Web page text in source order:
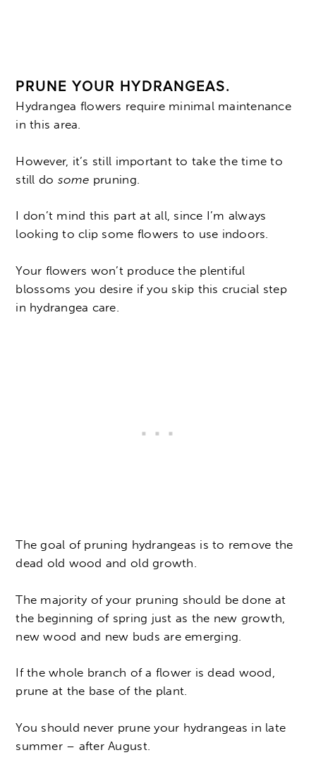
PRUNE YOUR HYDRANGEAS.
Hydrangea flowers require minimal maintenance
in this area.
However, it’s still important to take the time to
still do some pruning.
I don’t mind this part at all, since I’m always
looking to clip some flowers to use indoors.
Your flowers won’t produce the plentiful
blossoms you desire if you skip this crucial step
in hydrangea care.
The goal of pruning hydrangeas is to remove the
dead old wood and old growth.
The majority of your pruning should be done at
the beginning of spring just as the new growth,
new wood and new buds are emerging.
If the whole branch of a flower is dead wood,
prune at the base of the plant.
You should never prune your hydrangeas in late
summer – after August.